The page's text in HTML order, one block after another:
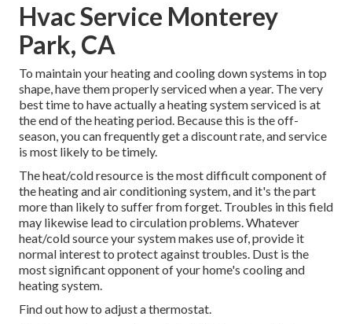
Hvac Service Monterey
Park, CA
To maintain your heating and cooling down systems in top
shape, have them properly serviced when a year. The very
best time to have actually a heating system serviced is at
the end of the heating period. Because this is the off-
season, you can frequently get a discount rate, and service
is most likely to be timely.
The heat/cold resource is the most difficult component of
the heating and air conditioning system, and it's the part
more than likely to suffer from forget. Troubles in this field
may likewise lead to circulation problems. Whatever
heat/cold source your system makes use of, provide it
normal interest to protect against troubles. Dust is the
most significant opponent of your home's cooling and
heating system.
Find out how to adjust a thermostat.